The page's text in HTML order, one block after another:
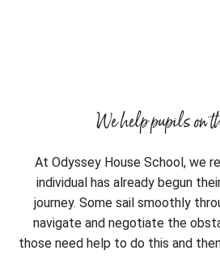
We help pupils on
At Odyssey House School, we
individual has already begun
journey. Some sail smoothly
navigate and negotiate the
those need help to do this and